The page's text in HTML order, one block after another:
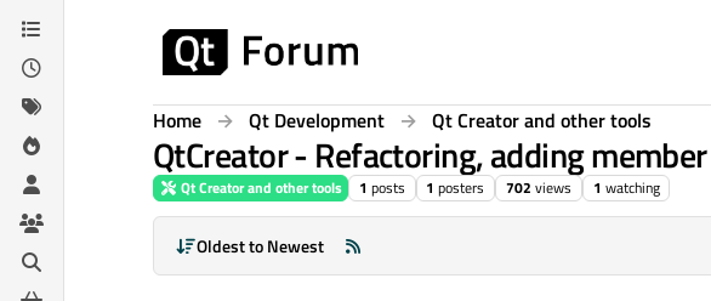
Skip to content
Home Qt Development Qt Creator and other tools
QtCreator - Refactoring, adding
Qt Creator and other tools 1 posts 1 posters 702 views 1 watching
Oldest to Newest